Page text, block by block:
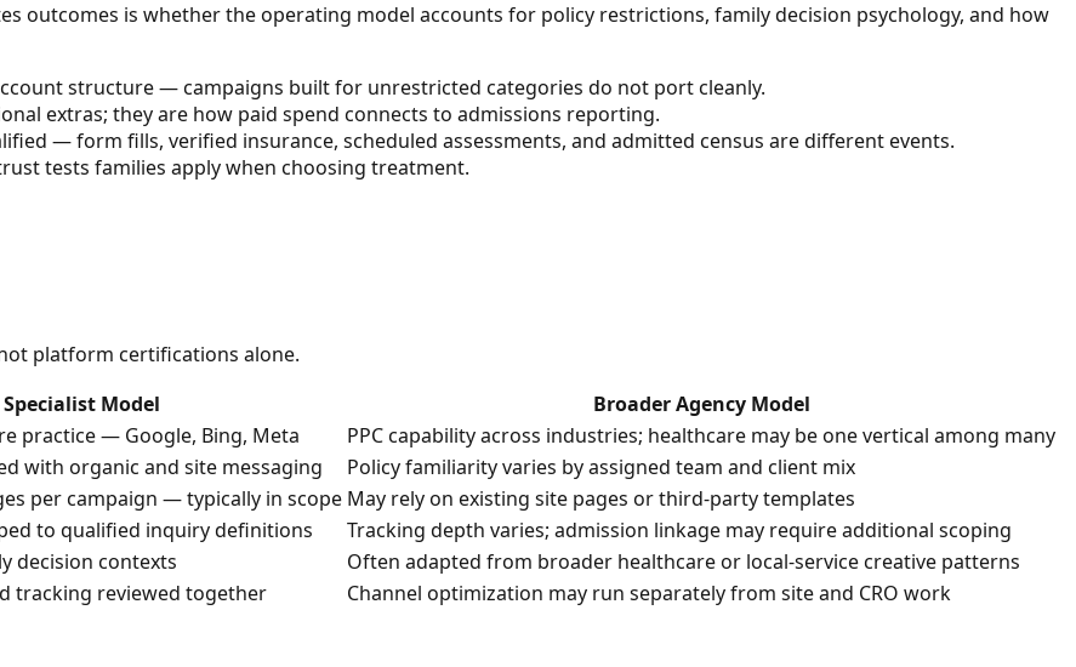
outcomes is whether the operating model accounts for policy restrictions, family decision psychology, and how
structure — campaigns built for unrestricted categories do not port cleanly.
extras; they are how paid spend connects to admissions reporting.
— form fills, verified insurance, scheduled assessments, and admitted census are different events.
tests families apply when choosing treatment.
platform certifications alone.
Model
Broader Agency Model
practice — Google, Bing, Meta
PPC capability across industries; healthcare may be one vertical among many
with organic and site messaging
Policy familiarity varies by assigned team and client mix
per campaign — typically in scope May rely on existing site pages or third-party templates
to qualified inquiry definitions
Tracking depth varies; admission linkage may require additional scoping
decision contexts
Often adapted from broader healthcare or local-service creative patterns
tracking reviewed together
Channel optimization may run separately from site and CRO work